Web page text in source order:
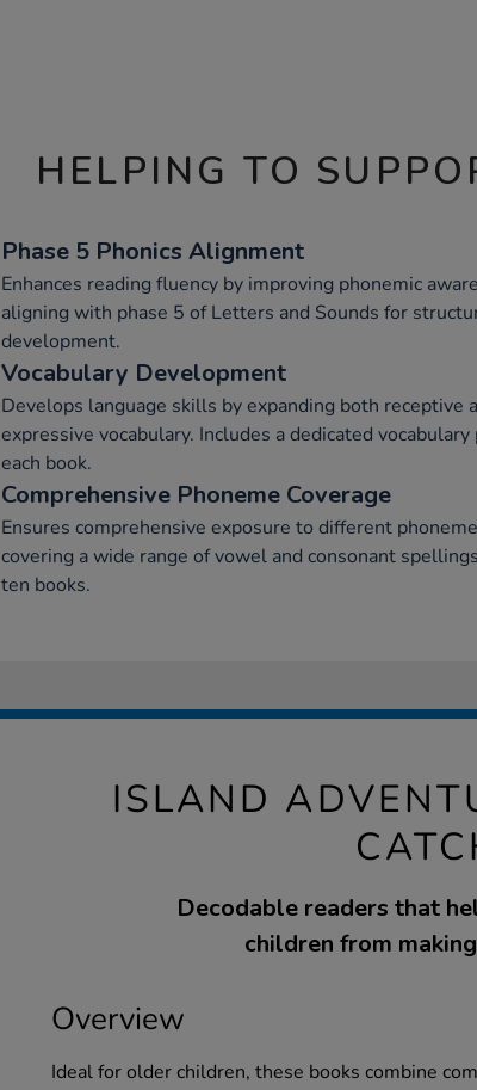
HELPING TO
Phase 5 Phonics Alignment
Enhances reading fluency by improving phonemic
aligning with phase 5 of Letters and Sounds for
development.
Vocabulary Development
Develops language skills by expanding both receptive
expressive vocabulary. Includes a dedicated vocabulary
each book.
Comprehensive Phoneme Coverage
Ensures comprehensive exposure to different
covering a wide range of vowel and consonant
ten books.
ISLAND
Decodable readers that
children from
Overview
Ideal for older children, these books combine